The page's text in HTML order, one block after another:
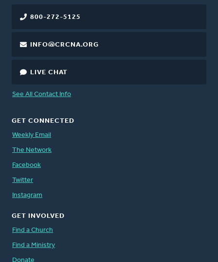
800-272-5125
INFO@CRCNA.ORG
LIVE CHAT
See All Contact Info
GET CONNECTED
Weekly Email
The Network
Facebook
Twitter
Instagram
GET INVOLVED
Find a Church
Find a Ministry
Donate